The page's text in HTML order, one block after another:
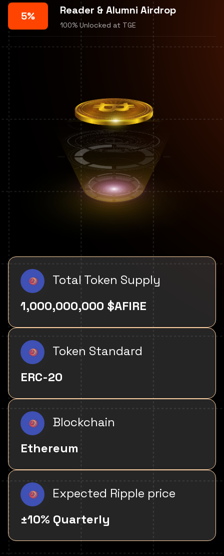
5% Reader & Alumni Airdrop
100% Unlocked at TGE
Total Token Supply
1,000,000,000 $AFIRE
Token Standard
ERC-20
Blockchain
Ethereum
Expected Ripple price
±10% Quarterly